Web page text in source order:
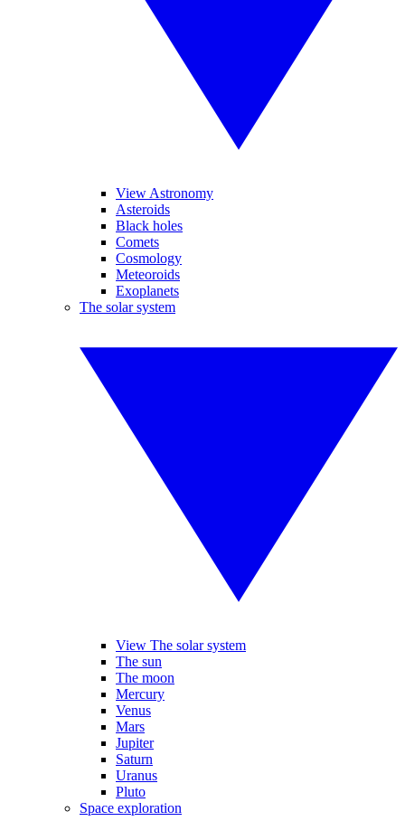
View Astronomy
Asteroids
Black holes
Comets
Cosmology
Meteoroids
Exoplanets
The solar system
View The solar system
The sun
The moon
Mercury
Venus
Mars
Jupiter
Saturn
Uranus
Pluto
Space exploration